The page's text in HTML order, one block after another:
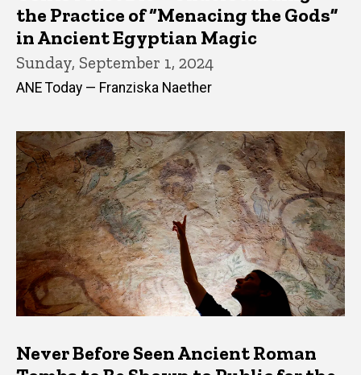
the Practice of “Menacing the Gods”
in Ancient Egyptian Magic
Sunday, September 1, 2024
ANE Today — Franziska Naether
Never Before Seen Ancient Roman